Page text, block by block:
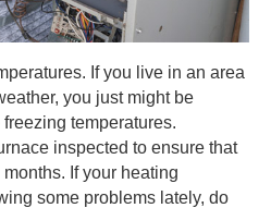
If you live in an area
you just might be
temperatures.
inspected to ensure that
If your heating
some problems lately, do